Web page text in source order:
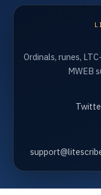
Ordinals, runes,
MWEB